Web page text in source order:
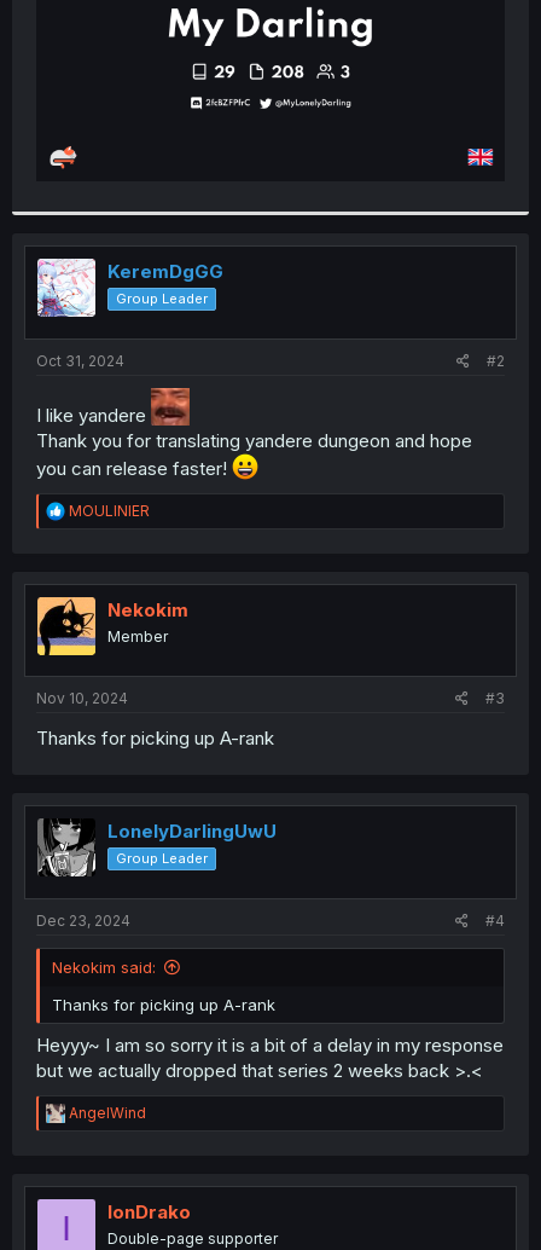
KeremDgGG
Group Leader
Oct 31, 2024 #2
I like yandere
Thank you for translating yandere dungeon and hope
you can release faster!
R
e
t
i
o
n
MOULINIER
Nekokim
Member
Nov 10, 2024 #3
Thanks for picking up A-rank
LonelyDarlingUwU
Group Leader
Dec 23, 2024 #4
Nekokim said:
Thanks for picking up A-rank
Heyyy~ I am so sorry it is a bit of a delay in my response
but we actually dropped that series 2 weeks back >.<
R
e
t
AngelWind
I IonDrako
Double-page supporter